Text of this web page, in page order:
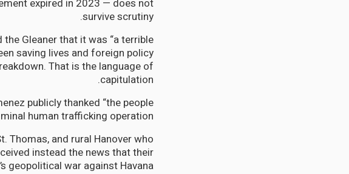
expired in 2023 — does not
survive scrutiny.
Gleaner that it was “a terrible
saving lives and foreign policy
That is the language of
capitulation.
publicly thanked “the people
human trafficking operation.”
Thomas, and rural Hanover who
instead the news that their
geopolitical war against Havana.